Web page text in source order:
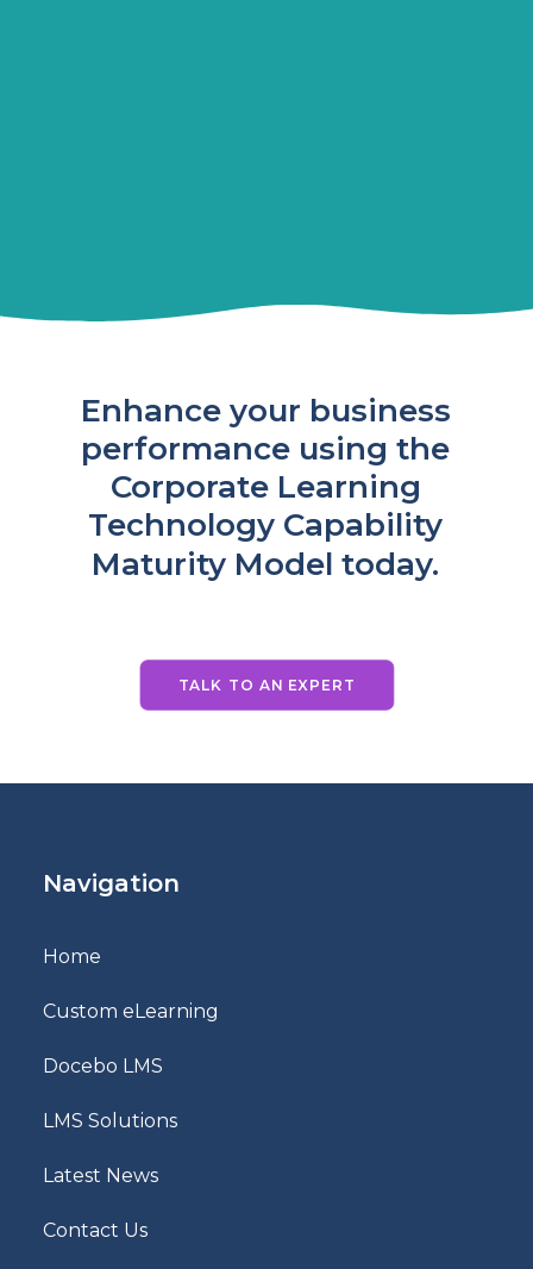
Enhance your business
performance using the
Corporate Learning
Technology Capability
Maturity Model today.
TALK TO AN EXPERT
Navigation
Home
Custom eLearning
Docebo LMS
LMS Solutions
Latest News
Contact Us